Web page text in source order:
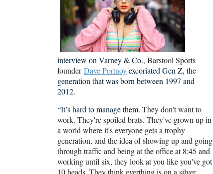
interview on Varney & Co., Barstool Sports
founderDave Portnoyexcoriated Gen Z, the
generation that was born between 1997 and
2012.
“It’s hard to manage them. They don't want to
work. They're spoiled brats. They've grown up in
a world where it's everyone gets a trophy
generation, and the idea of showing up and going
through traffic and being at the office at 8:45 and
working until six, they look at you like you've got
10 heads. They think everthing is on a silver